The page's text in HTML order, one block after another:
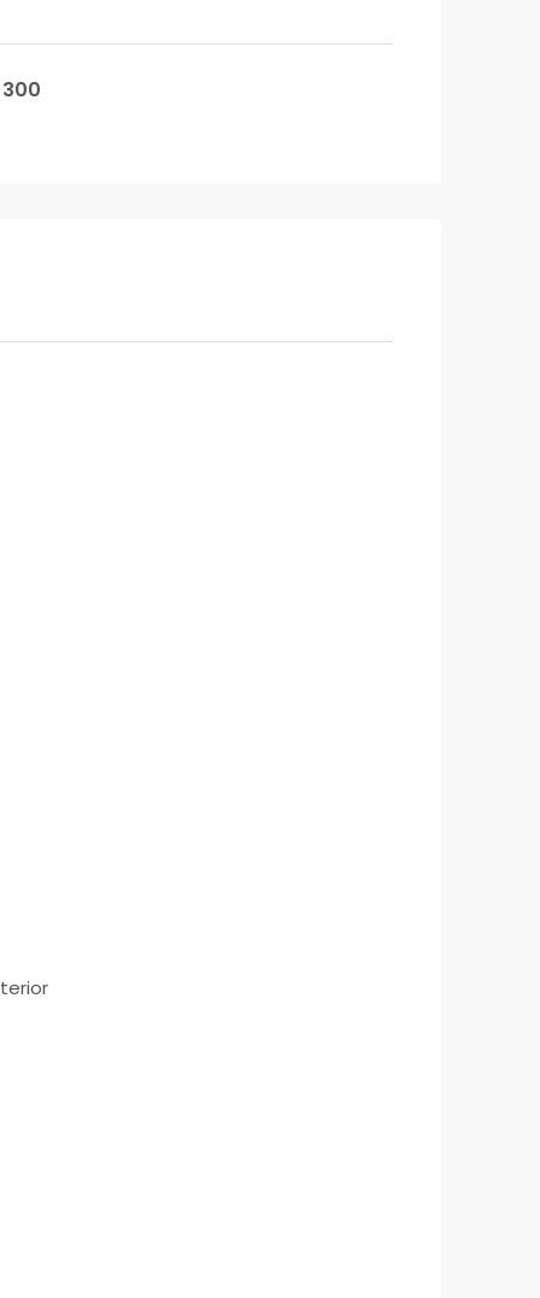
300